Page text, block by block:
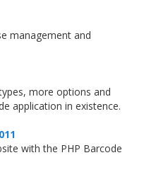
management and
more options and
application in existence.
with the PHP Barcode